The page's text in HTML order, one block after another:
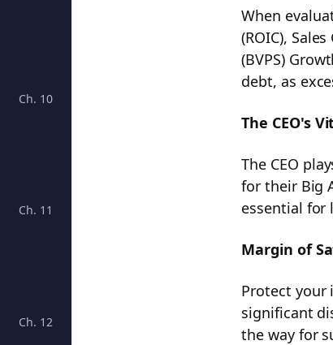
Ch. 10
Ch. 11 Understanding Sticker Price and How to
Ch. 12 Navigating from Future EPS to Sticker Price:
When
(ROIC),
(BVPS)
debt, as
The CEO's
The CEO
for their Big
essential for
Margin of
Protect your
significant
the way for